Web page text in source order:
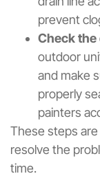
prevent
Check
outdoor
and make
properly
painters
These steps
resolve the
time.